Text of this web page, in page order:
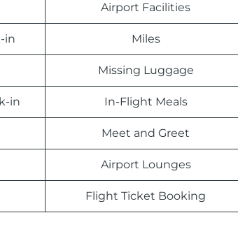
Airport Facilities
in Miles
Missing Luggage
in In-Flight Meals
Meet and Greet
Airport Lounges
Flight Ticket Booking